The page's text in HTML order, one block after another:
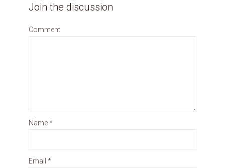
Join the discussion
Comment
Name*
Email *